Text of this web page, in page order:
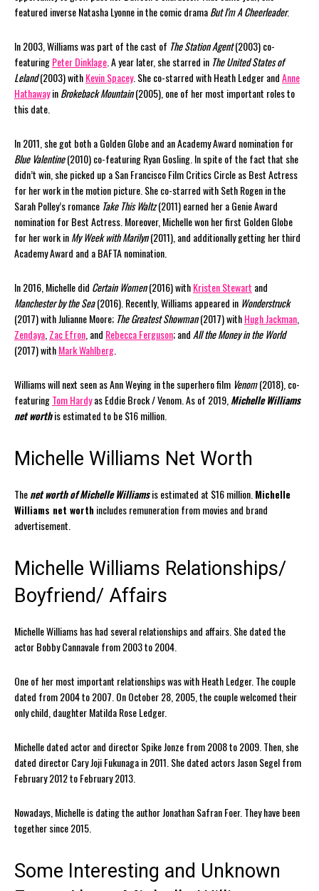
featured inverse Natasha Lyonne in the comic dramaBut I’m A Cheerleader.
In 2003, Williams was part of the cast of The Station Agent(2003) co-
featuringPeter Dinklage . A year later, she starred in The United States of
Leland(2003) withKevin Spacey. She co-starred with Heath Ledger andAnne
HathawayinBrokeback Mountain(2005), one of her most important roles to
this date.
In 2011, she got both a Golden Globe and an Academy Award nomination for
Blue Valentine(2010) co-featuring Ryan Gosling. In spite of the fact that she
didn’t win, she picked up a San Francisco Film Critics Circle as Best Actress
for her work in the motion picture. She co-starred with Seth Rogen in the
Sarah Polley’s romance Take This Waltz(2011) earned her a Genie Award
nomination for Best Actress. Moreover, Michelle won her first Golden Globe
for her work inMy Week with Marilyn(2011), and additionally getting her third
Academy Award and a BAFTA nomination.
In 2016, Michelle did Certain Women(2016) withKristen Stewart and
Manchester by the Sea(2016). Recently, Williams appeared in Wonderstruck
(2017) with Julianne Moore; The Greatest Showman(2017) withHugh Jackman
Zendaya Zac Efron , and Rebecca Ferguson; and All the Money in the World
(2017) withMark Wahlberg
Williams will next seen as Ann Weying in the superhero film Venom(2018), co-
featuringTom Hardyas Eddie Brock / Venom. As of 2019, Michelle Williams
net worthis estimated to be $16 million.
Michelle Williams Net Worth
Thenet worth of Michelle Williamsis estimated at $16 million. Michelle
Williams net worthincludes remuneration from movies and brand
advertisement.
Michelle Williams Relationships/
Boyfriend/ Affairs
Michelle Williams has had several relationships and affairs. She dated the
actor Bobby Cannavale from 2003 to 2004.
One of her most important relationships was with Heath Ledger. The couple
dated from 2004 to 2007. On October 28, 2005, the couple welcomed their
only child, daughter Matilda Rose Ledger.
Michelle dated actor and director Spike Jonze from 2008 to 2009. Then, she
dated director Cary Joji Fukunaga in 2011. She dated actors Jason Segel from
February 2012 to February 2013.
Nowadays, Michelle is dating the author Jonathan Safran Foer. They have been
together since 2015.
Some Interesting and Unknown